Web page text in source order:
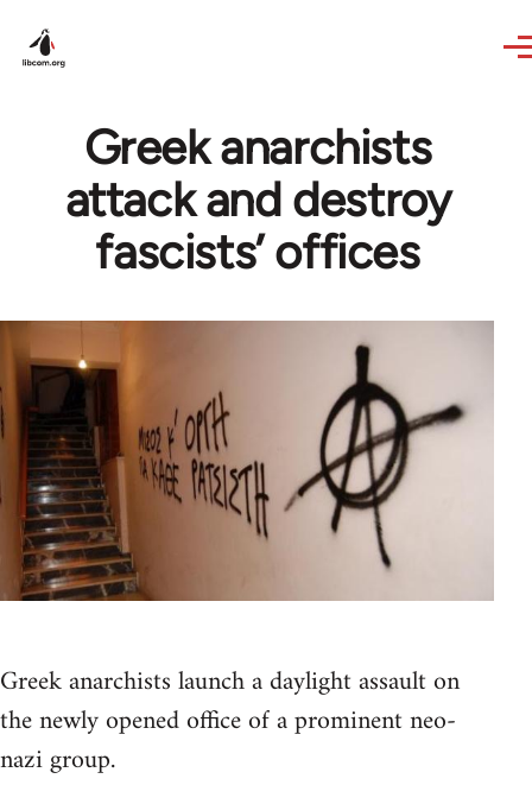
Greek anarchists
attack and destroy
fascists’ offices
Greek anarchists launch a daylight assault on
the newly opened office of a prominent neo-
nazi group.